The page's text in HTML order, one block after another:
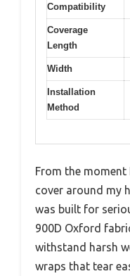
Compatibility
Coverage
Length
Width
Installation
Method
From the
cover around my
was built for
900D Oxford
withstand harsh
wraps that tear